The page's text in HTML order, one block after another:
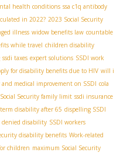
health conditions ssa c1q antibody
in 2022? 2023 Social Security
illness widow benefits law countable
while travel children disability
ssdi taxes expert solutions SSDI work
for disability benefits due to HIV will i
medical improvement on SSDI cola
Social Security family limit ssdi insurance
disability after 65 dispelling SSDI
denied disability SSDI workers
disability benefits Work-related
children maximum Social Security